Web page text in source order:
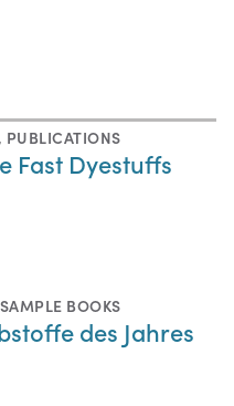
, PUBLICATIONS
Fast Dyestuffs
SAMPLE BOOKS
des Jahres